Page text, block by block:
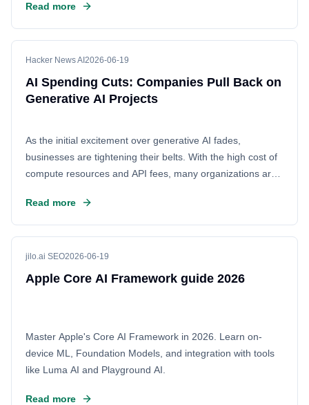
Read more
Hacker News AI 2026-06-19
AI Spending Cuts: Companies Pull Back on
Generative AI Projects
As the initial excitement over generative AI fades,
businesses are tightening their belts. With the high cost of
compute resources and API fees, many organizations are
budgets effectively. This shift highlights the importance of
ROI as the industry moves from hype to practical
implementation.
Read more
jilo.ai SEO2026-06-19
Apple Core AI Framework guide 2026
Master Apple's Core AI Framework in 2026. Learn on-
device ML, Foundation Models, and integration with tools
like Luma AI and Playground AI.
Read more